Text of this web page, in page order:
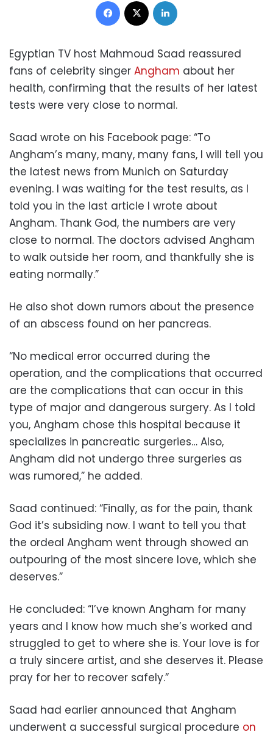
Egyptian TV host Mahmoud Saad reassured
fans of celebrity singer Angham about her
health, confirming that the results of her latest
tests were very close to normal.
Saad wrote on his Facebook page: “To
Angham’s many, many, many fans, I will tell you
the latest news from Munich on Saturday
evening. I was waiting for the test results, as I
told you in the last article I wrote about
Angham. Thank God, the numbers are very
close to normal. The doctors advised Angham
to walk outside her room, and thankfully she is
eating normally.”
He also shot down rumors about the presence
of an abscess found on her pancreas.
“No medical error occurred during the
operation, and the complications that occurred
are the complications that can occur in this
type of major and dangerous surgery. As I told
you, Angham chose this hospital because it
specializes in pancreatic surgeries… Also,
Angham did not undergo three surgeries as
was rumored,” he added.
Saad continued: “Finally, as for the pain, thank
God it’s subsiding now. I want to tell you that
the ordeal Angham went through showed an
outpouring of the most sincere love, which she
deserves.”
He concluded: “I’ve known Angham for many
years and I know how much she’s worked and
struggled to get to where she is. Your love is for
a truly sincere artist, and she deserves it. Please
pray for her to recover safely.”
Saad had earlier announced that Angham
underwent a successful surgical procedure on